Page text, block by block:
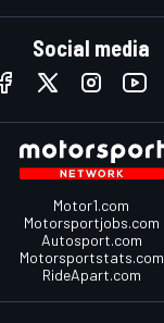
Social media
Motor1.com
Motorsportjobs.com
Autosport.com
Motorsportstats.com
RideApart.com